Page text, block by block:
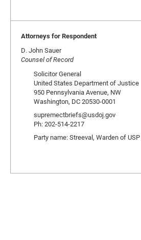
Attorneys for Respondent
D. John Sauer
Counsel of Record
Solicitor General
United States Department of Justice
950 Pennsylvania Avenue, NW
Washington, DC 20530-0001
supremectbriefs@usdoj.gov
Ph: 202-514-2217
Party name: Streeval, Warden of